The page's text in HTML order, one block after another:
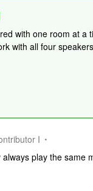
with one room at
with all four
I
play the same